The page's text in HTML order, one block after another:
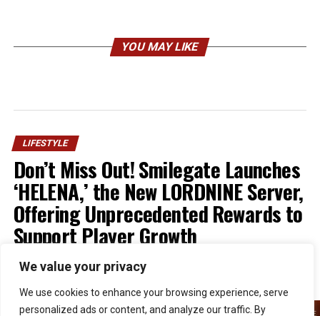
We value your privacy
We use cookies to enhance your browsing experience, serve
personalized ads or content, and analyze our traffic. By
YOU MAY LIKE
LIFESTYLE
Don’t Miss Out! Smilegate Launches
‘HELENA,’ the New LORDNINE Server,
Offering Unprecedented Rewards to
Support Player Growth
Published 1 week ago on
Kristian